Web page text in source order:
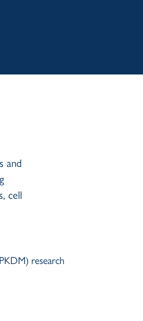
and
cell
research